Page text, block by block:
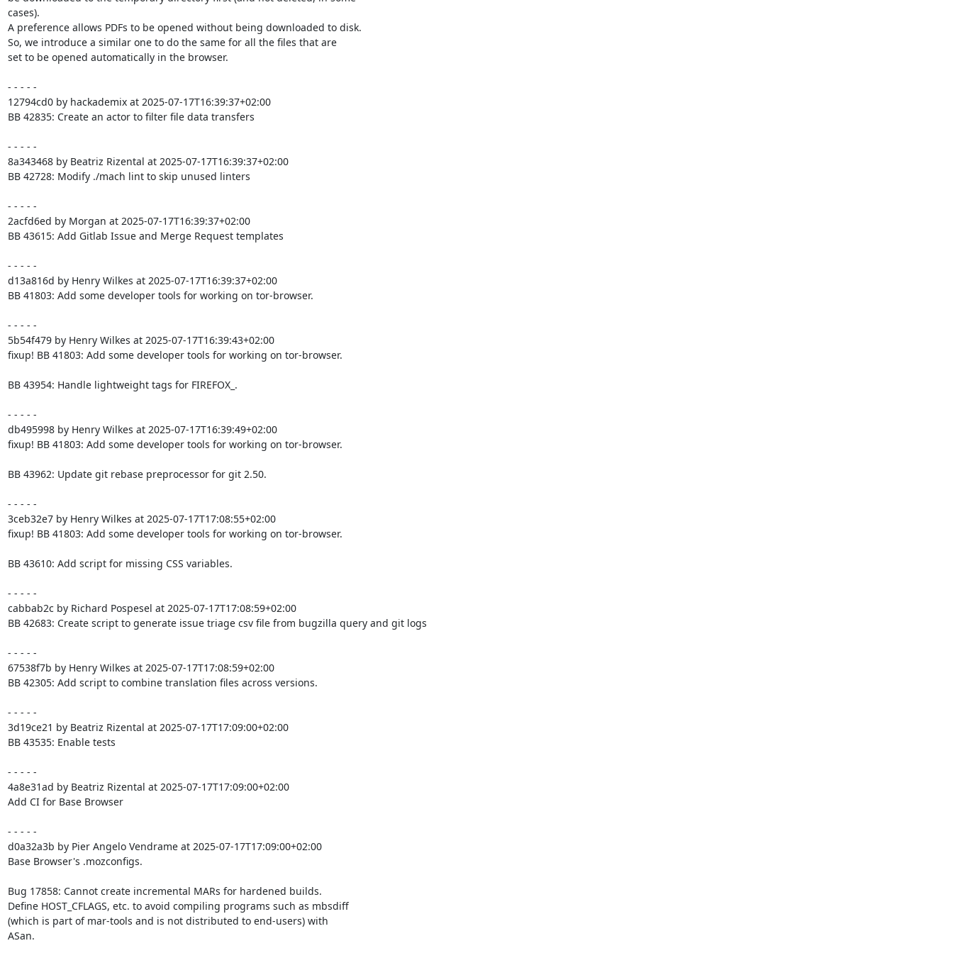
cases).
A preference allows PDFs to be opened without being downloaded to disk.
So, we introduce a similar one to do the same for all the files that are
set to be opened automatically in the browser.
- - - - -
12794cd0 by hackademix at 2025-07-17T16:39:37+02:00
BB 42835: Create an actor to filter file data transfers
- - - - -
8a343468 by Beatriz Rizental at 2025-07-17T16:39:37+02:00
BB 42728: Modify ./mach lint to skip unused linters
- - - - -
2acfd6ed by Morgan at 2025-07-17T16:39:37+02:00
BB 43615: Add Gitlab Issue and Merge Request templates
- - - - -
d13a816d by Henry Wilkes at 2025-07-17T16:39:37+02:00
BB 41803: Add some developer tools for working on tor-browser.
- - - - -
5b54f479 by Henry Wilkes at 2025-07-17T16:39:43+02:00
fixup! BB 41803: Add some developer tools for working on tor-browser.
BB 43954: Handle lightweight tags for FIREFOX_.
- - - - -
db495998 by Henry Wilkes at 2025-07-17T16:39:49+02:00
fixup! BB 41803: Add some developer tools for working on tor-browser.
BB 43962: Update git rebase preprocessor for git 2.50.
- - - - -
3ceb32e7 by Henry Wilkes at 2025-07-17T17:08:55+02:00
fixup! BB 41803: Add some developer tools for working on tor-browser.
BB 43610: Add script for missing CSS variables.
- - - - -
cabbab2c by Richard Pospesel at 2025-07-17T17:08:59+02:00
BB 42683: Create script to generate issue triage csv file from bugzilla query and git logs
- - - - -
67538f7b by Henry Wilkes at 2025-07-17T17:08:59+02:00
BB 42305: Add script to combine translation files across versions.
- - - - -
3d19ce21 by Beatriz Rizental at 2025-07-17T17:09:00+02:00
BB 43535: Enable tests
- - - - -
4a8e31ad by Beatriz Rizental at 2025-07-17T17:09:00+02:00
Add CI for Base Browser
- - - - -
d0a32a3b by Pier Angelo Vendrame at 2025-07-17T17:09:00+02:00
Base Browser's .mozconfigs.
Bug 17858: Cannot create incremental MARs for hardened builds.
Define HOST_CFLAGS, etc. to avoid compiling programs such as mbsdiff
(which is part of mar-tools and is not distributed to end-users) with
ASan.